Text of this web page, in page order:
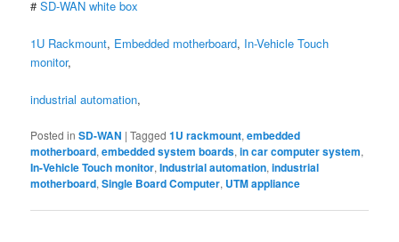
#SD-WAN white box
1U Rackmount, Embedded motherboard, In-Vehicle Touch
monitor,
industrial automation,
Posted in SD-WAN |Tagged 1U rackmount,embedded
motherboard,embedded system boards,in car computer system,
In-Vehicle Touch monitor,Industrial automation,industrial
motherboard,Single Board Computer, UTM appliance